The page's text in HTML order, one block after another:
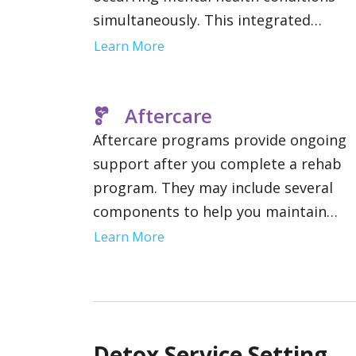
simultaneously. This integrated
approach to care improves the
of addiction.
Learn More
Aftercare
Aftercare programs provide ongoing
support after you complete a rehab
program. They may include several
components to help you maintain
sobriety including therapy, community
resources as you reintegrate into
Learn More